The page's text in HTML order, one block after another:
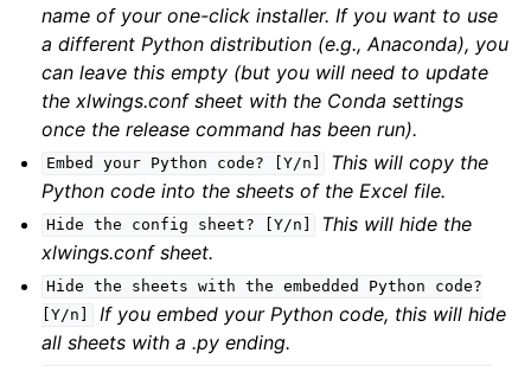
name of your one-click installer. If you want to use
a different Python distribution (e.g., Anaconda), you
can leave this empty (but you will need to update
the xlwings.conf sheet with the Conda settings
once the release command has been run).
Embed your Python code? [Y/n]
This will copy the
Python code into the sheets of the Excel file.
Hide the config sheet? [Y/n]
This will hide the
xlwings.conf sheet.
Hide the sheets with the embedded Python
code?
[Y/n]
If you embed your Python code, this will hide
all sheets with a .py ending.